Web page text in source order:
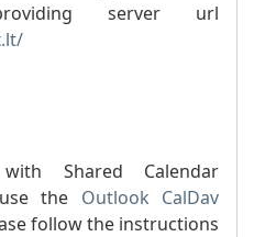
server url
Shared Calendar
the Outlook CalDav
follow the instructions